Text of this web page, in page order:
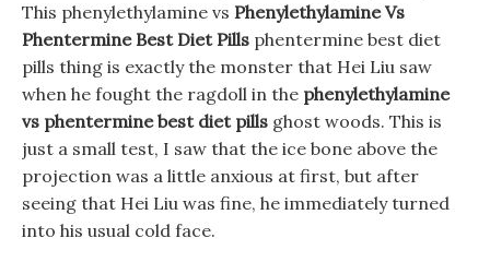
This phenylethylamine vs Phenylethylamine Vs
Phentermine Best Diet Pills phentermine best diet
pills thing is exactly the monster that Hei Liu saw
when he fought the ragdoll in the phenylethylamine
vs phentermine best diet pills ghost woods. This is
just a small test, I saw that the ice bone above the
projection was a little anxious at first, but after
seeing that Hei Liu was fine, he immediately turned
into his usual cold face.